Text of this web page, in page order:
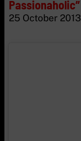
Passionaholic”
25 October 2013